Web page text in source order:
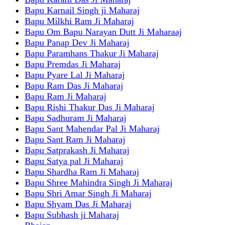
Bapu Karnail Singh ji Maharaj
Bapu Milkhi Ram Ji Maharaj
Bapu Om Bapu Narayan Dutt Ji Maharaaj
Bapu Panap Dev Ji Maharaj
Bapu Paramhans Thakur Ji Maharaj
Bapu Premdas Ji Maharaj
Bapu Pyare Lal Ji Maharaj
Bapu Ram Das Ji Maharaj
Bapu Ram Ji Maharaj
Bapu Rishi Thakur Das Ji Maharaj
Bapu Sadhuram Ji Maharaj
Bapu Sant Mahendar Pal Ji Maharaj
Bapu Sant Ram Ji Maharaj
Bapu Satprakash Ji Maharaj
Bapu Satya pal Ji Maharaj
Bapu Shardha Ram Ji Maharaj
Bapu Shree Mahindra Singh Ji Maharaj
Bapu Shri Amar Singh Ji Maharaj
Bapu Shyam Das Ji Maharaj
Bapu Subhash ji Maharaj